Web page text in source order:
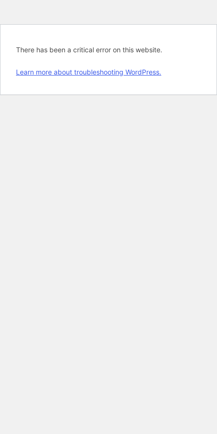
There has been a critical error on this website.
Learn more about troubleshooting WordPress.